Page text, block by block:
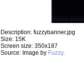
Description: fuzzybanner.jpg
Size: 15K
Screen size: 350x187
Source: Image by Fuzzy.